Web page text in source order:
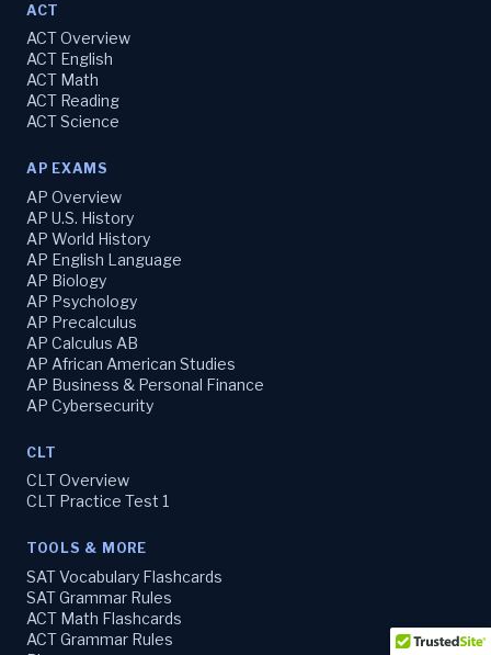
ACT
ACT Overview
ACT English
ACT Math
ACT Reading
ACT Science
AP EXAMS
AP Overview
AP U.S. History
AP World History
AP English Language
AP Biology
AP Psychology
AP Precalculus
AP Calculus AB
AP African American Studies
AP Business & Personal Finance
AP Cybersecurity
CLT
CLT Overview
CLT Practice Test 1
TOOLS & MORE
SAT Vocabulary Flashcards
SAT Grammar Rules
ACT Math Flashcards
ACT Grammar Rules